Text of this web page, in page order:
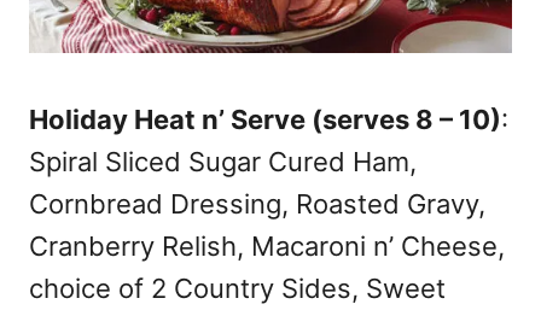
Holiday Heat n’ Serve (serves 8 – 10):
Spiral Sliced Sugar Cured Ham,
Cornbread Dressing, Roasted Gravy,
Cranberry Relish, Macaroni n’ Cheese,
choice of 2 Country Sides, Sweet